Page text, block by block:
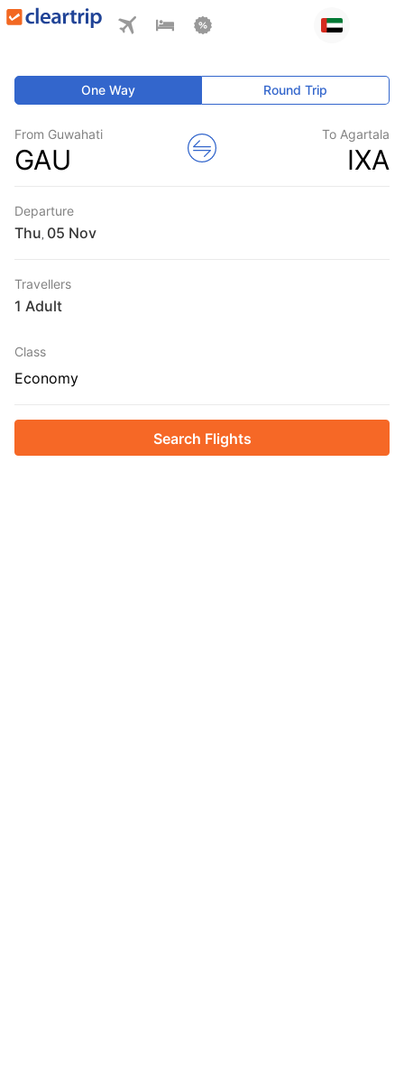
One Way Round Trip
From Guwahati
GAU
To Agartala
IXA
Departure
Thu
Travellers
1 Adult
Class
Economy